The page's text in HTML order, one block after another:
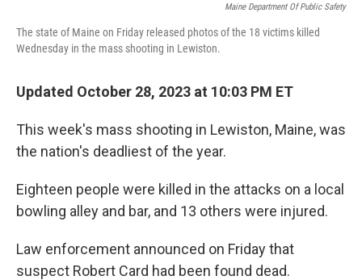
Maine Department Of Public Safety
The state of Maine on Friday released photos of the 18 victims killed
Wednesday in the mass shooting in Lewiston.
Updated October 28, 2023 at 10:03 PM ET
This week's mass shooting in Lewiston, Maine, was
the nation's deadliest of the year.
Eighteen people were killed in the attacks on a local
bowling alley and bar, and 13 others were injured.
Law enforcement announced on Friday that
suspect Robert Card had been found dead.